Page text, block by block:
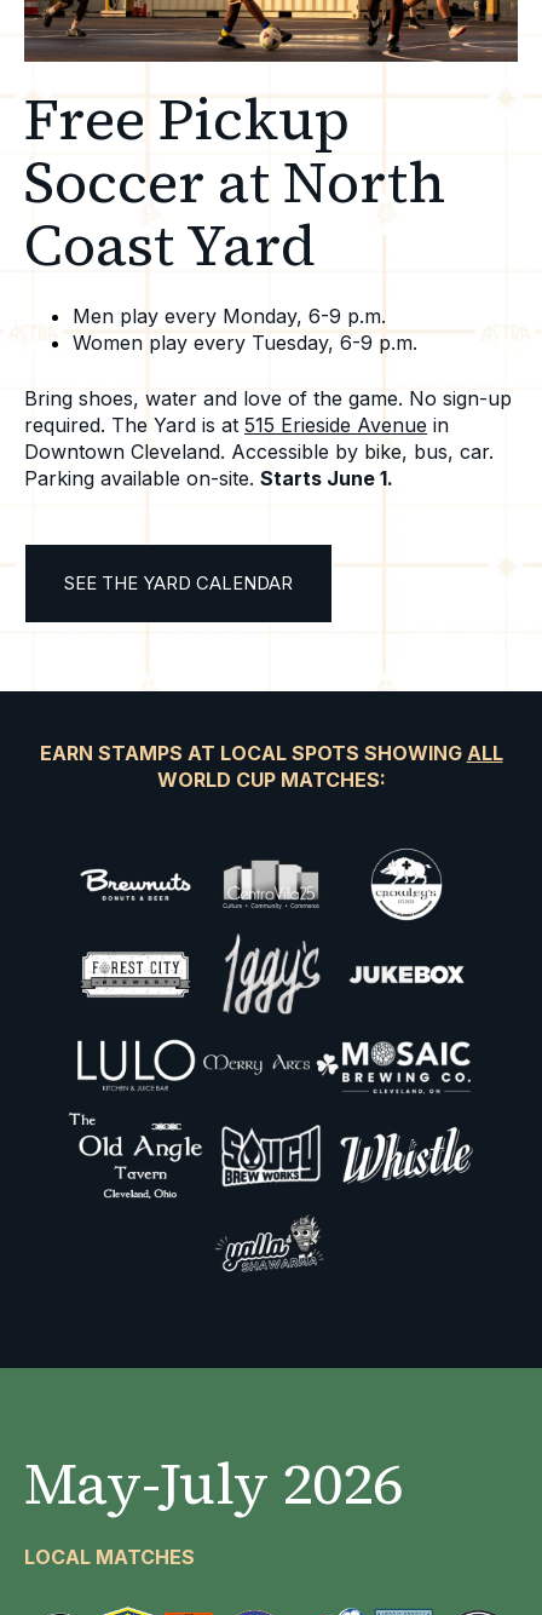
Free Pickup
Soccer at North
Coast Yard
Men play every Monday, 6-9 p.m.
Women play every Tuesday, 6-9 p.m.
Bring shoes, water and love of the game. No sign-up
required. The Yard is at 515 Erieside Avenue in
Downtown Cleveland. Accessible by bike, bus, car.
Parking available on-site. Starts June 1.
SEE THE YARD CALENDAR
EARN STAMPS AT LOCAL SPOTS SHOWING ALL
WORLD CUP MATCHES:
May-July 2026
LOCAL MATCHES